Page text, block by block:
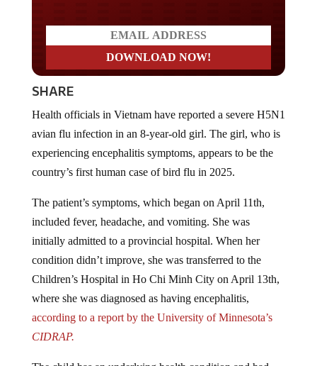
SHARE
avian flu infection in an 8-year-old girl. The girl, who is
experiencing encephalitis symptoms, appears to be the
country’s first human case of bird flu in 2025.
included fever, headache, and vomiting. She was
initially admitted to a provincial hospital. When her
condition didn’t improve, she was transferred to the
Children’s Hospital in Ho Chi Minh City on April 13th,
where she was diagnosed as having encephalitis,
according to a report by the University of Minnesota’s
CIDRAP.